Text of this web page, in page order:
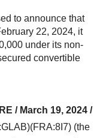
to announce that
22, 2024, it
under its non-
convertible
/ March 19, 2024 /
(the